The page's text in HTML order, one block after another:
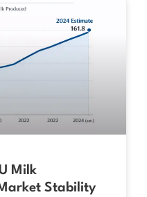
Milk
Stability